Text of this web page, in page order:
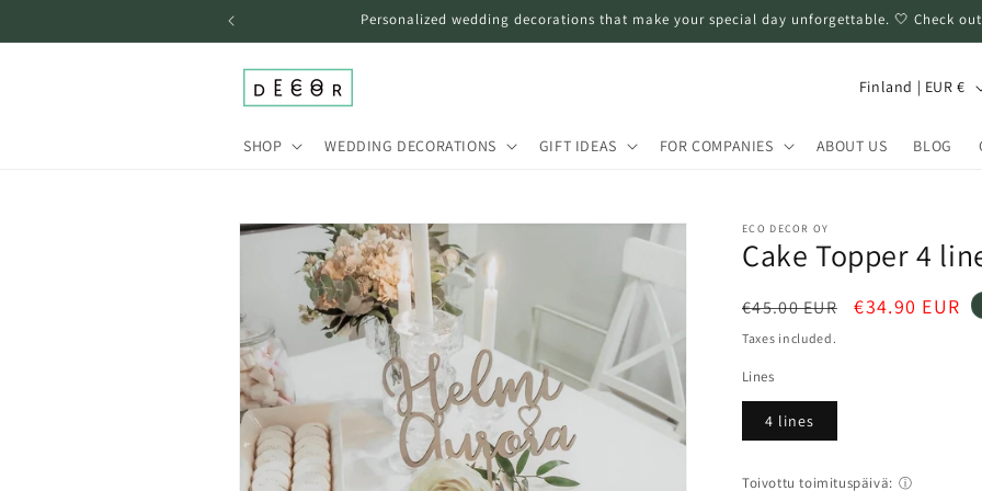
Personalized wedding decorations that make your special day unforgettable. 🤍 Check
SHOP WEDDING DECORATIONS GIFT IDEAS FOR COMPANIES ABOUT US BLOG
C
u
r
/
Finland | EUR €
Skip to
product
information
ECO DECOR OY
Cake Topper 4
Regular
price
€45.00 EUR
Sale
€34.90 EUR
Taxes included.
Lines
4 lines
Toivottu toimituspäivä: ⓘ